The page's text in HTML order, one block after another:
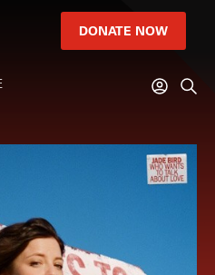
DONATE NOW